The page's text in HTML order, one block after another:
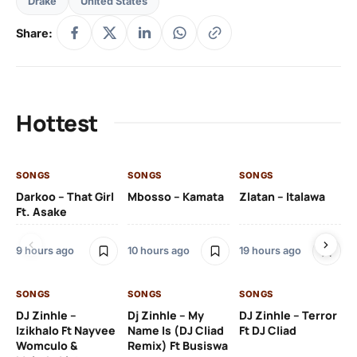
Share:
Hottest
SONGS
Darkoo – That Girl
Ft. Asake
9 hours ago
SONGS
Mbosso – Kamata
10 hours ago
SONGS
Zlatan – Italawa
19 hours ago
SONGS
DJ Zinhle –
Izikhalo Ft Nayvee
Womculo &
SONGS
Dj Zinhle – My
Name Is (DJ Cliad
Remix) Ft Busiswa
SONGS
DJ Zinhle – Terror
Ft DJ Cliad